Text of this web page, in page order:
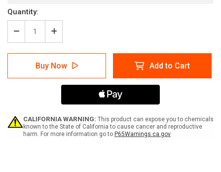
Current
Stock:
Quantity:
Decrease
Quantity
of
Jet
After
Use
Landscape
Increase
Quantity
of
Hot
Tub
Jet
Switch
Turn
After
Use
Landscape
Buy Now Add to Cart
CALIFORNIA WARNING: This product can expose you to chemicals
known to the State of California to cause cancer and reproductive
harm. For more information go to P65Warnings.ca.gov